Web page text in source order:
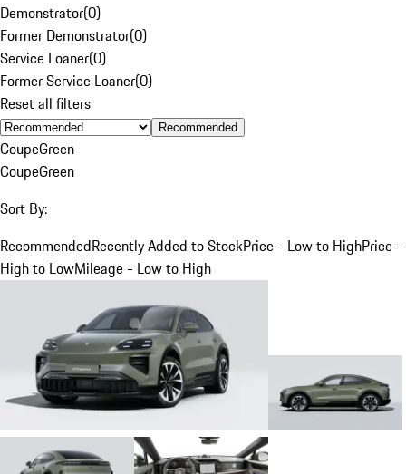
Demonstrator(0)
Former Demonstrator(0)
Service Loaner(0)
Former Service Loaner(0)
Reset all filters
Recommended
CoupeGreen
CoupeGreen
Sort By:
RecommendedRecently Added to StockPrice - Low to HighPrice -
High to LowMileage - Low to High